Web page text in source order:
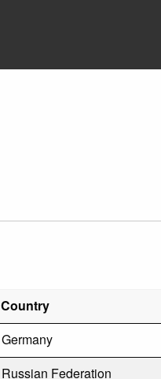
Country
Germany
Russian Federation